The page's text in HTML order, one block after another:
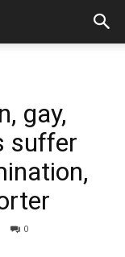
gay,
suffer
0